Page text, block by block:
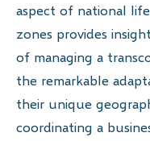
aspect of national
zones provides
of managing a
the remarkable
their unique
coordinating a